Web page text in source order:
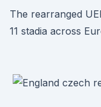
The rearranged
11 stadia across